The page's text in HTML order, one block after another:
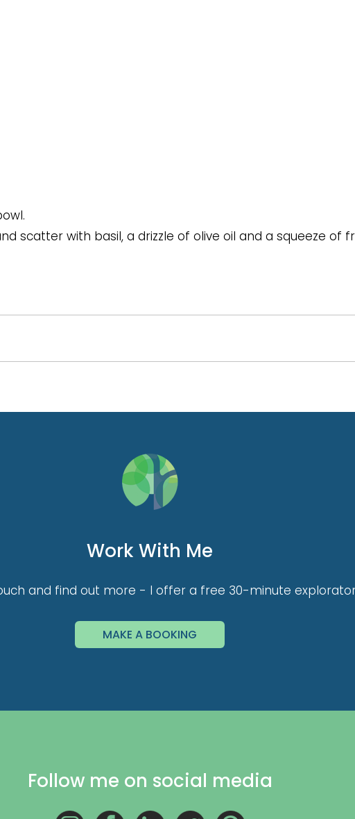
scatter with basil, a drizzle of olive oil and a squeeze of
Work With Me
and find out more - I offer a free 30-minute
MAKE A BOOKING
Follow me on social media